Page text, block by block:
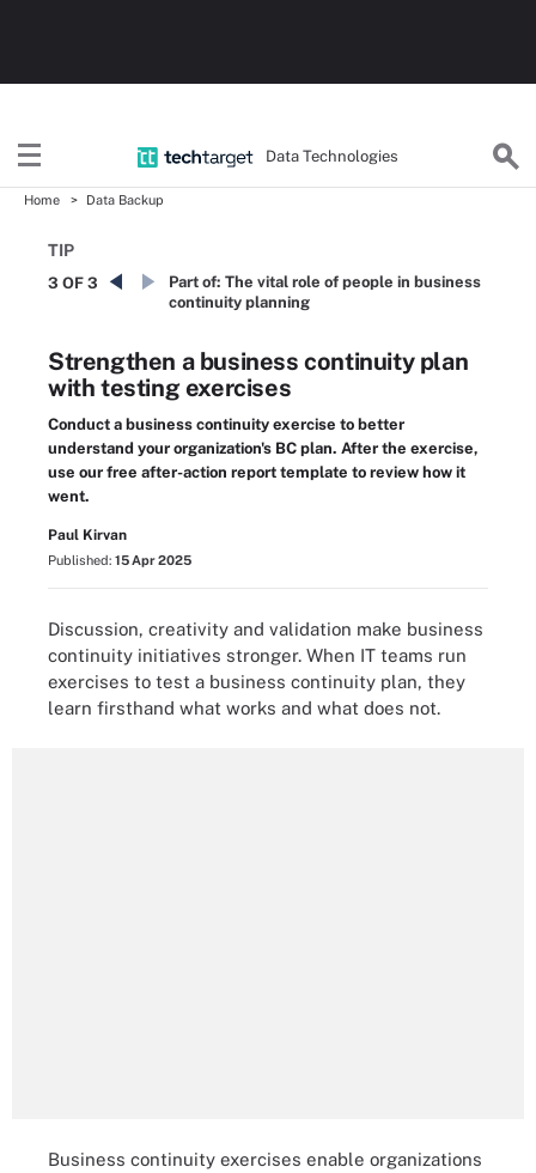
Data Technologies
Home Data Backup
TIP
3 OF 3 Part of: The vital role of people in business
continuity planning
Strengthen a business continuity plan
with testing exercises
Conduct a business continuity exercise to better
understand your organization's BC plan. After the exercise,
use our free after-action report template to review how it
went.
Paul Kirvan
Published: 15 Apr 2025
Discussion, creativity and validation make business
continuity initiatives stronger. When IT teams run
exercises to test a business continuity plan, they
learn firsthand what works and what does not.
Business continuity exercises enable organizations